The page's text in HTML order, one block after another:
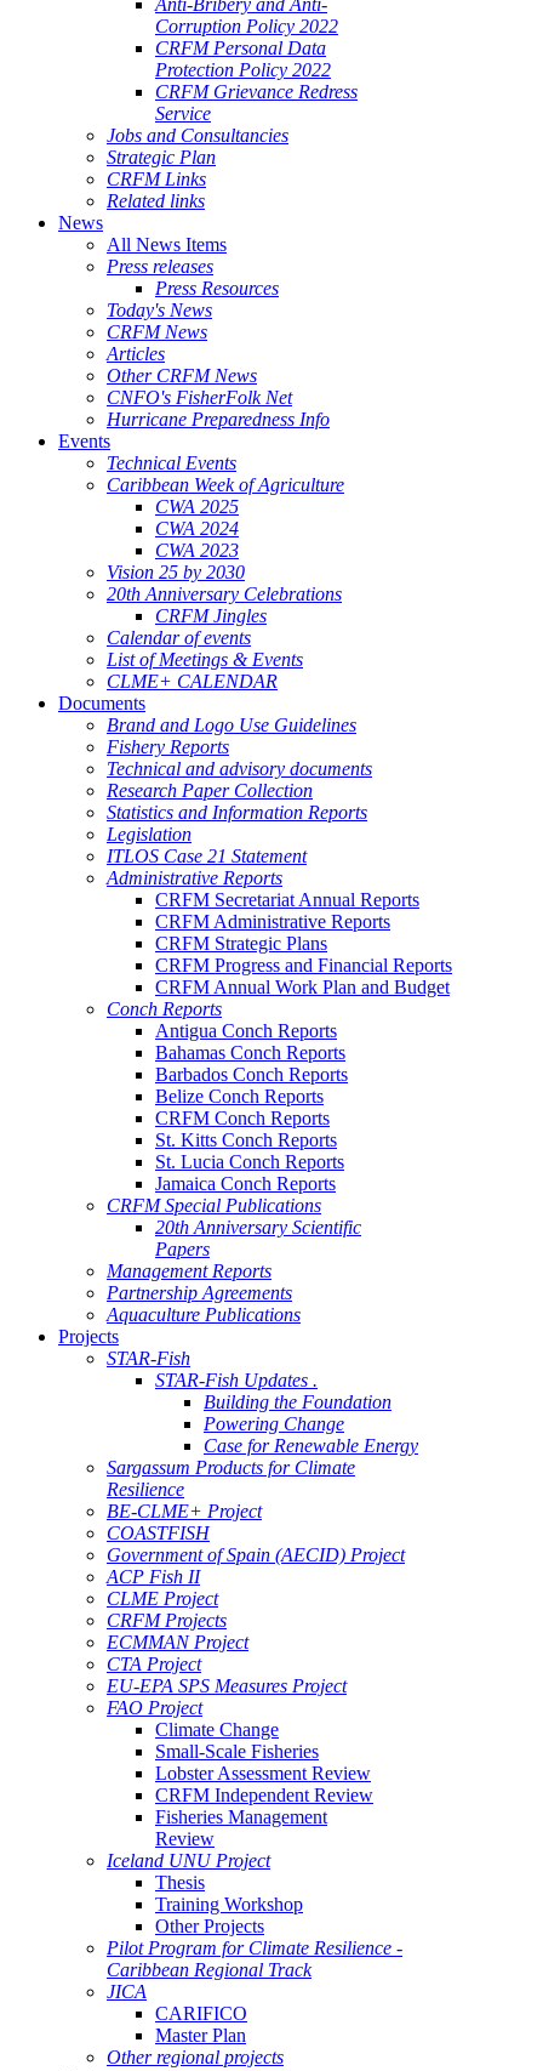
Anti-Bribery and Anti-
Corruption Policy 2022
CRFM Personal Data
Protection Policy 2022
CRFM Grievance Redress
Service
Jobs and Consultancies
Strategic Plan
CRFM Links
Related links
News
All News Items
Press releases
Press Resources
Today's News
CRFM News
Articles
Other CRFM News
CNFO's FisherFolk Net
Hurricane Preparedness Info
Events
Technical Events
Caribbean Week of Agriculture
CWA 2025
CWA 2024
CWA 2023
Vision 25 by 2030
20th Anniversary Celebrations
CRFM Jingles
Calendar of events
List of Meetings & Events
CLME+ CALENDAR
Documents
Brand and Logo Use Guidelines
Fishery Reports
Technical and advisory documents
Research Paper Collection
Statistics and Information Reports
Legislation
ITLOS Case 21 Statement
Administrative Reports
CRFM Secretariat Annual Reports
CRFM Administrative Reports
CRFM Strategic Plans
CRFM Progress and Financial Reports
CRFM Annual Work Plan and Budget
Conch Reports
Antigua Conch Reports
Bahamas Conch Reports
Barbados Conch Reports
Belize Conch Reports
CRFM Conch Reports
St. Kitts Conch Reports
St. Lucia Conch Reports
Jamaica Conch Reports
CRFM Special Publications
20th Anniversary Scientific
Papers
Management Reports
Partnership Agreements
Aquaculture Publications
Projects
STAR-Fish
STAR-Fish Updates .
Building the Foundation
Powering Change
Case for Renewable Energy
Sargassum Products for Climate
Resilience
BE-CLME+ Project
COASTFISH
Government of Spain (AECID) Project
ACP Fish II
CLME Project
CRFM Projects
ECMMAN Project
CTA Project
EU-EPA SPS Measures Project
FAO Project
Climate Change
Small-Scale Fisheries
Lobster Assessment Review
CRFM Independent Review
Fisheries Management
Review
Iceland UNU Project
Thesis
Training Workshop
Other Projects
Pilot Program for Climate Resilience -
Caribbean Regional Track
JICA
CARIFICO
Master Plan
Other regional projects